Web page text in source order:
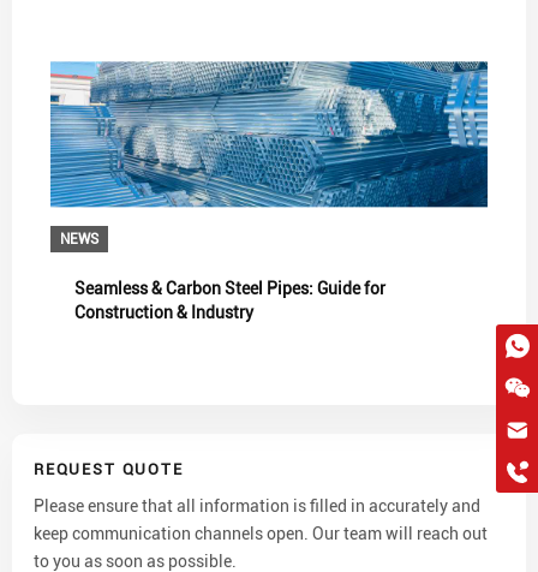
NEWS
Seamless & Carbon Steel Pipes: Guide for
Construction & Industry
REQUEST QUOTE
Please ensure that all information is filled in accurately and
keep communication channels open. Our team will reach out
to you as soon as possible.
Wchat